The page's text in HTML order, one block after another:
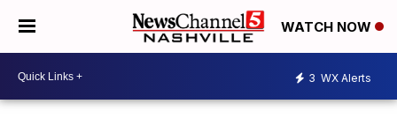
WATCH NOW
3 WX Alerts